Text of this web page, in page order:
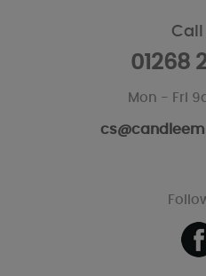
Call
01268
Mon - Fri